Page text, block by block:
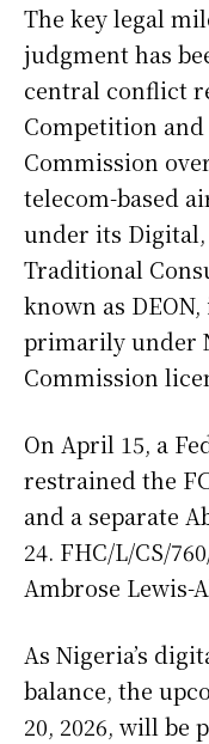
The key legal
judgment has
central conflict
Competition
Commission
telecom-based
under its
Traditional
known as
primarily under
Commission
On April 15, a
restrained the
and a separate
24. FHC/L/CS/
Ambrose Lewis-
As Nigeria’s
balance, the
20, 2026, will